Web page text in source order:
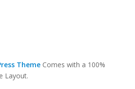
Theme Comes with a 100%
Layout.